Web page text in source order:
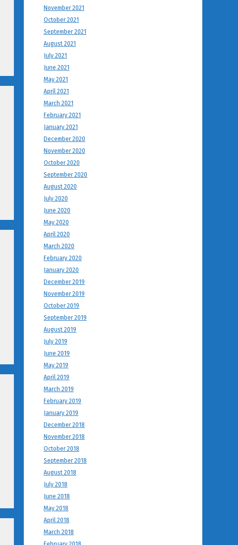
November 2021
October 2021
September 2021
August 2021
July 2021
June 2021
May 2021
April 2021
March 2021
February 2021
January 2021
December 2020
November 2020
October 2020
September 2020
August 2020
July 2020
June 2020
May 2020
April 2020
March 2020
February 2020
January 2020
December 2019
November 2019
October 2019
September 2019
August 2019
July 2019
June 2019
May 2019
April 2019
March 2019
February 2019
January 2019
December 2018
November 2018
October 2018
September 2018
August 2018
July 2018
June 2018
May 2018
April 2018
March 2018